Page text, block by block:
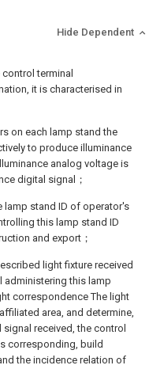
Hide Dependent
terminal
it is characterised in
on each lamp stand the
to produce illuminance
analog voltage is
digital signal；
lamp stand ID of operator's
this lamp stand ID
and export；
light fixture received
administering this lamp
correspondence The light
area, and determine,
received, the control
corresponding, build
the incidence relation of